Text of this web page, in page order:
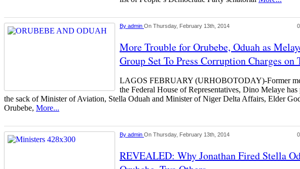
By admin On Thursday, February 13th, 2014
More Trouble for Orubebe, Oduah as
Group Set To Press Corruption Charges on
LAGOS FEBRUARY (URHOBOTODAY)-Former
the Federal House of Representatives, Dino Melaye has
the sack of Minister of Aviation, Stella Oduah and Minister of Niger Delta Affairs, Elder
Orubebe, More...
By admin On Thursday, February 13th, 2014
REVEALED: Why Jonathan Fired Stella